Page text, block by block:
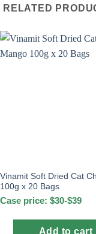
RELATED
Vinamit Soft Dried Cat
100g x 20 Bags
Case price: $30-$39
Add to cart